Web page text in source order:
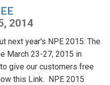
2014
next year's NPE 2015: The
March 23-27, 2015 in
give our customers free
this Link. NPE 2015